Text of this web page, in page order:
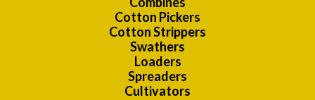
Cotton Pickers
Cotton Strippers
Swathers
Loaders
Spreaders
Cultivators